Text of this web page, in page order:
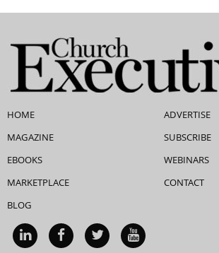
HOME
MAGAZINE
EBOOKS
MARKETPLACE
BLOG
ADVERTISE
SUBSCRIBE
WEBINARS
CONTACT